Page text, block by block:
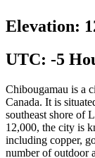
Elevation:
UTC: -5
Chibougamau is a
Canada. It is
southeast shore of
12,000, the city is
including copper,
number of outdoor